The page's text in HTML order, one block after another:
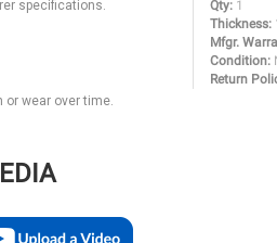
specifications.
or wear over time.
Qty: 1
Thickness:
Mfgr.
Condition:
Return